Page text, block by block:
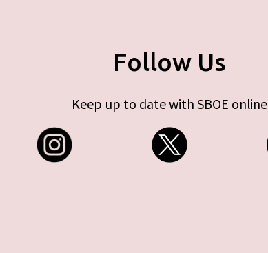
Follow Us
Keep up to date with SBOE online